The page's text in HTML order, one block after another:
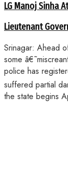
LG Manoj Sinha
Lieutenant
Srinagar: Ahead
some
police has
suffered partial
the state begins